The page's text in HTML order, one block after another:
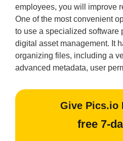
employees, you will improve
One of the most convenient
to use a specialized software
digital asset management. It
organizing files, including a
advanced metadata, user
Give Pics.io
free 7-